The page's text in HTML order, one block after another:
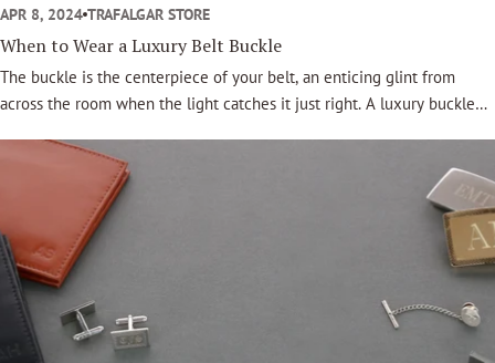
APR 8, 2024 TRAFALGAR STORE
When to Wear a Luxury Belt Buckle
The buckle is the centerpiece of your belt, an enticing glint from
across the room when the light catches it just right. A luxury buckle
belt buckles to choose from.